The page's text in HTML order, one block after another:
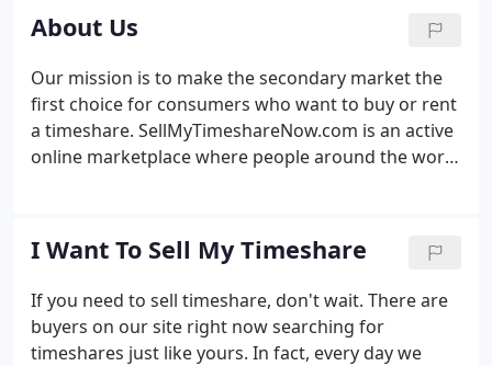
About Us
Our mission is to make the secondary market the
first choice for consumers who want to buy or rent
a timeshare. SellMyTimeshareNow.com is an active
online marketplace where people around the world
2003 in response to an obvious gap in the
consumer services provided by the timeshare
industry: millions of owners were looking for a way
to sell their unused timeshares, but had nowhere
to turn for help.Newspaper classifieds didn't work.
I Want To Sell My Timeshare
If you need to sell timeshare, don't wait. There are
buyers on our site right now searching for
timeshares just like yours. In fact, every day we